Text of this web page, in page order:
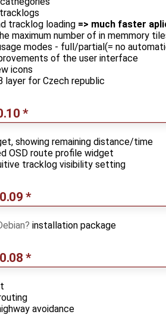
tracklog loading => much faster
maximum number of in memmory
modes - full/partial(= no
of the user interface
icons
layer for Czech republic
*
showing remaining distance/time
OSD route profile widget
tracklog visibility setting
*
installation package
*
avoidance